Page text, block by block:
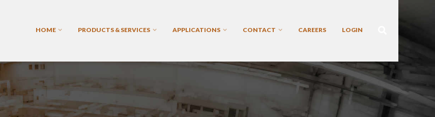
HOME PRODUCTS & SERVICES APPLICATIONS CONTACT CAREERS LOGIN